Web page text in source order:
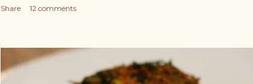
Share 12 comments